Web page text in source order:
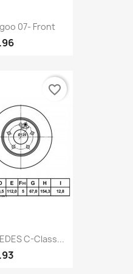
07- Front
C-Class...
favorite_border